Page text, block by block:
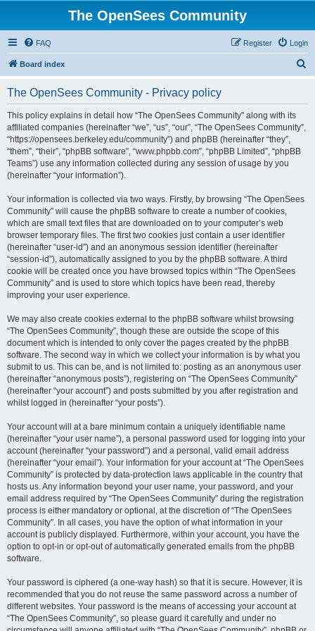
The OpenSees Community
FAQ Login
Register
Board index
The OpenSees Community - Privacy policy
This policy explains in detail how “The OpenSees Community” along with its
affiliated companies (hereinafter “we”, “us”, “our”, “The OpenSees Community”,
“https://opensees.berkeley.edu/community”) and phpBB (hereinafter “they”,
“them”, “their”, “phpBB software”, “www.phpbb.com”, “phpBB Limited”, “phpBB
Teams”) use any information collected during any session of usage by you
(hereinafter “your information”).
Your information is collected via two ways. Firstly, by browsing “The OpenSees
Community” will cause the phpBB software to create a number of cookies,
which are small text files that are downloaded on to your computer’s web
browser temporary files. The first two cookies just contain a user identifier
(hereinafter “user-id”) and an anonymous session identifier (hereinafter
“session-id”), automatically assigned to you by the phpBB software. A third
cookie will be created once you have browsed topics within “The OpenSees
Community” and is used to store which topics have been read, thereby
improving your user experience.
We may also create cookies external to the phpBB software whilst browsing
“The OpenSees Community”, though these are outside the scope of this
document which is intended to only cover the pages created by the phpBB
software. The second way in which we collect your information is by what you
submit to us. This can be, and is not limited to: posting as an anonymous user
(hereinafter “anonymous posts”), registering on “The OpenSees Community”
(hereinafter “your account”) and posts submitted by you after registration and
whilst logged in (hereinafter “your posts”).
Your account will at a bare minimum contain a uniquely identifiable name
(hereinafter “your user name”), a personal password used for logging into your
account (hereinafter “your password”) and a personal, valid email address
(hereinafter “your email”). Your information for your account at “The OpenSees
Community” is protected by data-protection laws applicable in the country that
hosts us. Any information beyond your user name, your password, and your
email address required by “The OpenSees Community” during the registration
process is either mandatory or optional, at the discretion of “The OpenSees
Community”. In all cases, you have the option of what information in your
account is publicly displayed. Furthermore, within your account, you have the
option to opt-in or opt-out of automatically generated emails from the phpBB
software.
Your password is ciphered (a one-way hash) so that it is secure. However, it is
recommended that you do not reuse the same password across a number of
different websites. Your password is the means of accessing your account at
“The OpenSees Community”, so please guard it carefully and under no